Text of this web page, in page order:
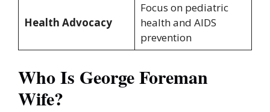
Health Advocacy
Focus on pediatric
health and AIDS
prevention
Who Is George Foreman
Wife?